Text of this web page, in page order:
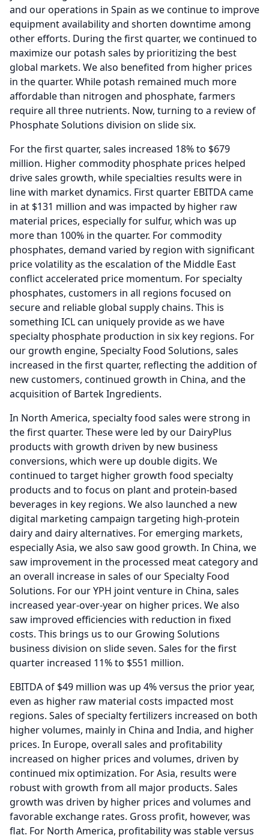
and our operations in Spain as we continue to improve
equipment availability and shorten downtime among
other efforts. During the first quarter, we continued to
maximize our potash sales by prioritizing the best
global markets. We also benefited from higher prices
in the quarter. While potash remained much more
affordable than nitrogen and phosphate, farmers
require all three nutrients. Now, turning to a review of
Phosphate Solutions division on slide six.
For the first quarter, sales increased 18% to $679
million. Higher commodity phosphate prices helped
drive sales growth, while specialties results were in
line with market dynamics. First quarter EBITDA came
in at $131 million and was impacted by higher raw
material prices, especially for sulfur, which was up
more than 100% in the quarter. For commodity
phosphates, demand varied by region with significant
price volatility as the escalation of the Middle East
conflict accelerated price momentum. For specialty
phosphates, customers in all regions focused on
secure and reliable global supply chains. This is
something ICL can uniquely provide as we have
specialty phosphate production in six key regions. For
our growth engine, Specialty Food Solutions, sales
increased in the first quarter, reflecting the addition of
new customers, continued growth in China, and the
acquisition of Bartek Ingredients.
In North America, specialty food sales were strong in
the first quarter. These were led by our DairyPlus
products with growth driven by new business
conversions, which were up double digits. We
continued to target higher growth food specialty
products and to focus on plant and protein-based
beverages in key regions. We also launched a new
digital marketing campaign targeting high-protein
dairy and dairy alternatives. For emerging markets,
especially Asia, we also saw good growth. In China, we
saw improvement in the processed meat category and
an overall increase in sales of our Specialty Food
Solutions. For our YPH joint venture in China, sales
increased year-over-year on higher prices. We also
saw improved efficiencies with reduction in fixed
costs. This brings us to our Growing Solutions
business division on slide seven. Sales for the first
quarter increased 11% to $551 million.
EBITDA of $49 million was up 4% versus the prior year,
even as higher raw material costs impacted most
regions. Sales of specialty fertilizers increased on both
higher volumes, mainly in China and India, and higher
prices. In Europe, overall sales and profitability
increased on higher prices and volumes, driven by
continued mix optimization. For Asia, results were
robust with growth from all major products. Sales
growth was driven by higher prices and volumes and
favorable exchange rates. Gross profit, however, was
flat. For North America, profitability was stable versus